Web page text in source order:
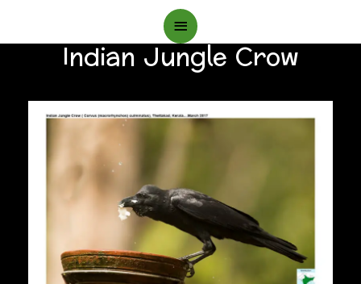
Main
Menu
Indian Jungle Crow